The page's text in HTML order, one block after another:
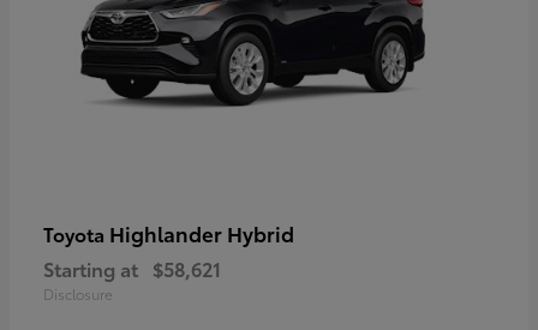
Toyota Highlander Hybrid
Starting at $58,621
Disclosure